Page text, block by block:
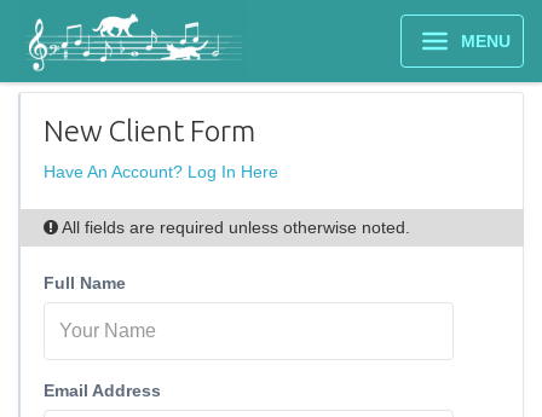
MENU
New Client Form
Have An Account? Log In Here
All fields are required unless otherwise noted.
Full Name
Email Address